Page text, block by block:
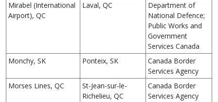
Mirabel (International
Airport), QC
Laval, QC
Department of
National Defence;
Public Works and
Government
Services Canada
Monchy, SK
Ponteix, SK
Canada Border
Services Agency
Morses Lines, QC
St-Jean-sur-le-
Richelieu, QC
Canada Border
Services Agency